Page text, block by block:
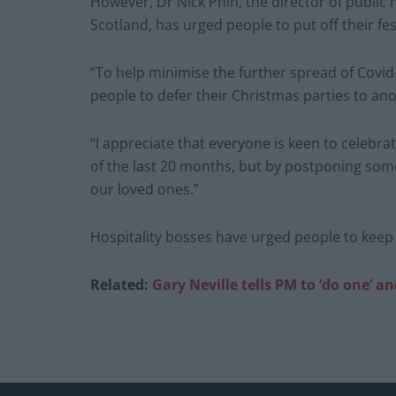
Scotland, has urged people to put off their
“To help minimise the further spread of
people to defer their Christmas parties to
“I appreciate that everyone is keen to
of the last 20 months, but by postponing
our loved ones.”
Hospitality bosses have urged people to
Related: Gary Neville tells PM to ‘do one’